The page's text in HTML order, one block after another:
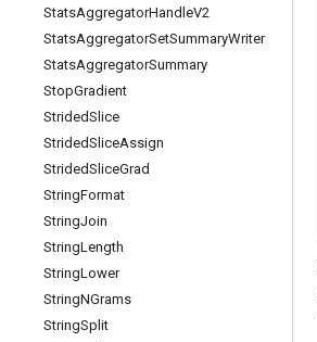
StatsAggregatorHandleV2
StatsAggregatorSetSummaryWriter
StatsAggregatorSummary
StopGradient
StridedSlice
StridedSliceAssign
StridedSliceGrad
StringFormat
StringJoin
StringLength
StringLower
StringNGrams
StringSplit